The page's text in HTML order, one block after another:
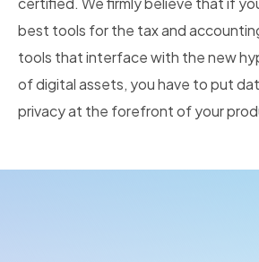
best tools for the tax and
tools that interface with the new
of digital assets, you have to put
privacy at the forefront of your